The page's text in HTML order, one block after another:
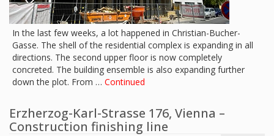
In the last few weeks, a lot happened in Christian-Bucher-
Gasse. The shell of the residential complex is expanding in all
directions. The second upper floor is now completely
concreted. The building ensemble is also expanding further
down the plot. From … Continued
Erzherzog-Karl-Strasse 176, Vienna –
Construction finishing line